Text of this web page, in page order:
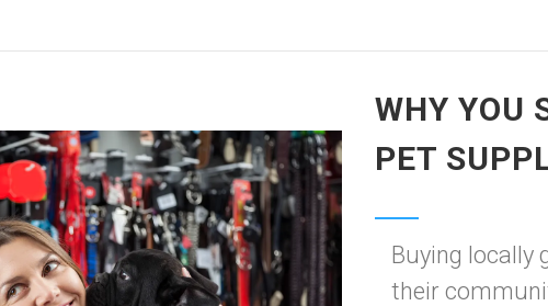
WHY YOU
PET
Buying locally
their